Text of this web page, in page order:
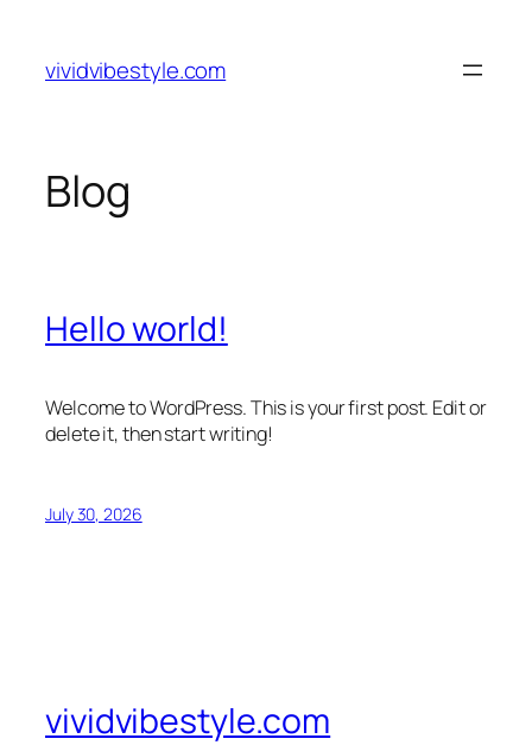
content
vividvibestyle.com
Blog
Hello world!
Welcome to WordPress. This is your first post. Edit or
delete it, then start writing!
July 30, 2026
vividvibestyle.com